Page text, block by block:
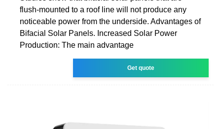
flush-mounted to a roof line will not produce any
noticeable power from the underside. Advantages of
Bifacial Solar Panels. Increased Solar Power
Production: The main advantage
Get quote